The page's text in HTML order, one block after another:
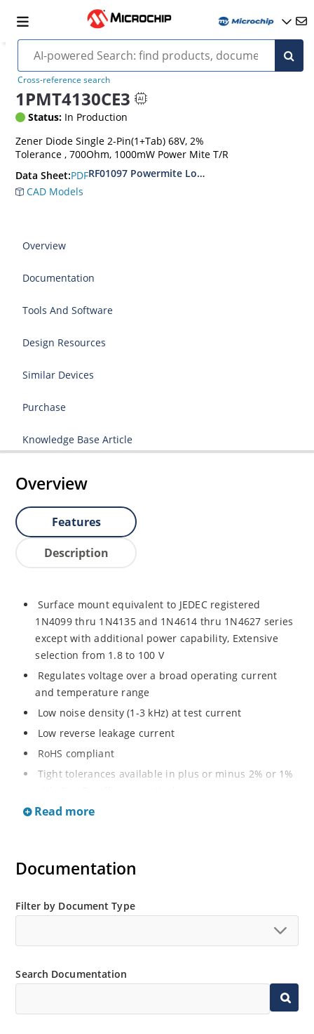
Cross-reference search
1PMT4130CE3
Status: In Production
Zener Diode Single 2-Pin(1+Tab) 68V, 2%
Tolerance , 700Ohm, 1000mW Power Mite T/R
Data Sheet:PDFRF01097 Powermite Low Noise 1 Watt Zener
CAD Models
Overview
Documentation
Tools And Software
Design Resources
Similar Devices
Purchase
Knowledge Base Article
Overview
Features
Description
Surface mount equivalent to JEDEC registered
1N4099 thru 1N4135 and 1N4614 thru 1N4627 series
except with additional power capability, Extensive
selection from 1.8 to 100 V
Regulates voltage over a broad operating current
and temperature range
Low noise density (1-3 kHz) at test current
Low reverse leakage current
RoHS compliant
Tight tolerances available in plus or minus 2% or 1%
Moisture classification Level 1 per IPC/JEDEC J-STD-
Compatible with automatic insertion equipment
Read more
Documentation
Filter by Document Type
Search Documentation